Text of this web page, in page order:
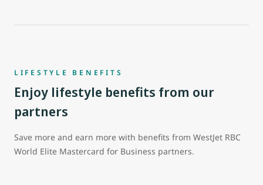
LIFESTYLE BENEFITS
Enjoy lifestyle benefits from our
partners
Save more and earn more with benefits from WestJet RBC
World Elite Mastercard for Business partners.